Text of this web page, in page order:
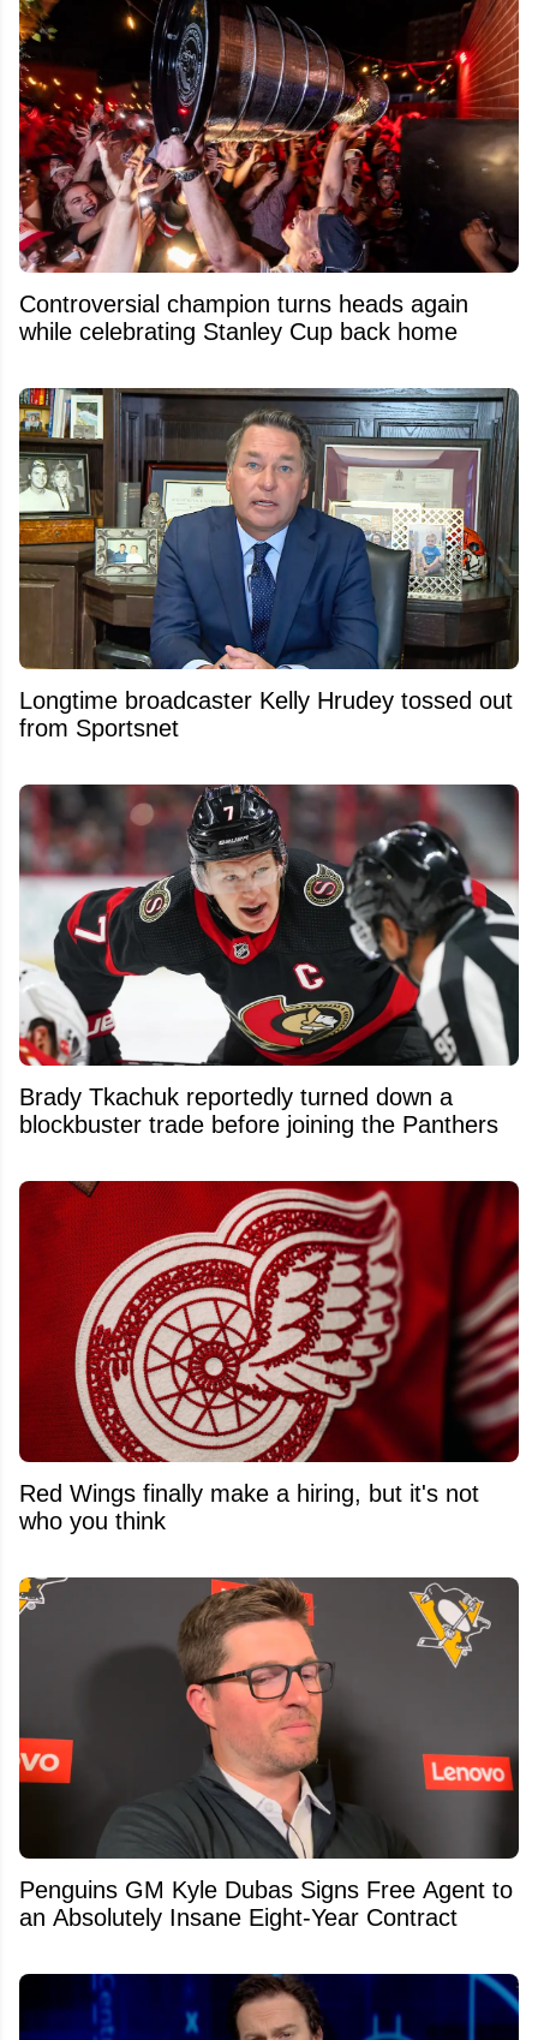
Controversial champion turns heads again
while celebrating Stanley Cup back home
Longtime broadcaster Kelly Hrudey tossed out
from Sportsnet
Brady Tkachuk reportedly turned down a
blockbuster trade before joining the Panthers
Red Wings finally make a hiring, but it's not
who you think
Penguins GM Kyle Dubas Signs Free Agent to
an Absolutely Insane Eight-Year Contract